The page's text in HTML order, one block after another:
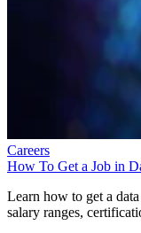
Careers
How To Get a Job in
salary ranges,